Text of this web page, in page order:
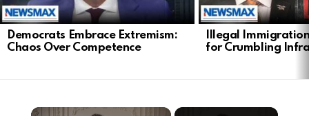
Democrats Embrace Extremism:
Chaos Over Competence
Illegal
for Crumbling